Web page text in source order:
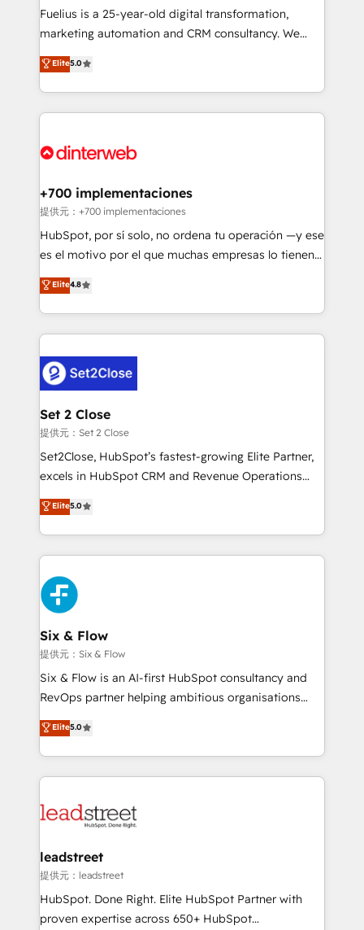
other ones listed in our profile. Our services: -
HubSpot implementation - HubSpot CMS website
is there for you to: - Grow revenue, and run your
business more efficiently - Build stronger
more people - Get the most out of your HubSpot
Fuelius is a 25-year-old digital transformation,
marketing automation and CRM consultancy. We
enable mid-market and enterprise clients to
maximise their return from digital and fuel their
growth. We modernise platforms, streamline
operations that are causing inefficiencies, improve
supercharge revenue operations Key services: • CRM
Transformation / Web Development • RevOps &
Sales Consulting • Marketing Automation What
makes us different? 🚀 Top 0.5% of global HubSpot
agencies ⚙️ The strongest technical ability and
partners who will embed ourselves into your
business, processes and systems 🏢 We specialise in
complex use cases 🏆 CRM Implementation,
Platform Enablement, Custom Integration and
Certified
Elite5.0
+700 implementaciones
提供元：+700 implementaciones
HubSpot, por sí solo, no ordena tu operación —y ese
es el motivo por el que muchas empresas lo tienen y
aun así no crecen. Suele ser un círculo: procesos que
no generan datos confiables, datos que no permiten
decidir bien, y decisiones que no logran mejorar los
procesos. Y así, vuelta tras vuelta, el negocio gira sin
el CRM y más con cómo opera la empresa por
debajo. Te acompañamos a ordenar tu operación
para que genere la información que necesitás para
decidir, y HubSpot por fin rinda de verdad. Lo
hacemos paso a paso, sin frenar tu operación, con la
adopción que todos buscan y pocos logran. No es
implementaciones en LATAM. Imaginá HubSpot
mostrándote dónde está tu próxima venta, no solo
consecutivas, una tras otra.
Elite4.8
Set 2 Close
提供元：Set 2 Close
Set2Close, HubSpot’s fastest-growing Elite Partner,
excels in HubSpot CRM and Revenue Operations
(RevOps) services to boost B2B sales and growth.
As a top HubSpot Elite Partner, we specialize in
custom HubSpot CRM solutions. Our experts design,
implement, and optimize systems to enhance user
experience, functionality, and adoption across sales,
marketing, and service teams. From setup to
refinement, we streamline workflows, improve lead
management, and speed up deal closures. With 500+
projects completed, our Agile approach ensures your
HubSpot CRM drives measurable results. Our
RevOps services align your sales, marketing, and
optimize the revenue lifecycle—lead generation to
retention—by refining processes and eliminating
maximize profitability and adapt to your goals.
Elite5.0
Six & Flow
提供元：Six & Flow
Six & Flow is an AI-first HubSpot consultancy and
RevOps partner helping ambitious organisations
grow with clarity, confidence, and intelligence.
Operating across the UK, Netherlands, Ireland, and
Canada, we’ve delivered thousands of successful
HubSpot projects for mid-market and enterprise
combine HubSpot, data, and AI to design connected
and technology for predictable, scalable revenue
growth. Our expertise spans RevOps, CRM and data
architecture, AI enablement, and strategic marketing,
delivered through our proprietary FLAIR framework
Elite5.0
leadstreet
提供元：leadstreet
HubSpot. Done Right. Elite HubSpot Partner with
proven expertise across 650+ HubSpot